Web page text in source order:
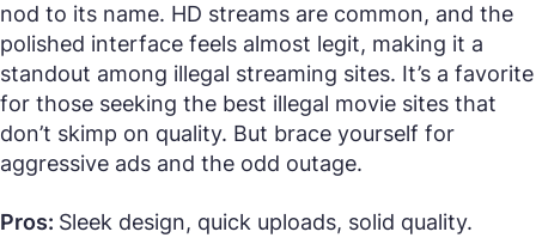
nod to its name. HD streams are common, and the
polished interface feels almost legit, making it a
standout among illegal streaming sites. It’s a favorite
for those seeking the best illegal movie sites that
don’t skimp on quality. But brace yourself for
aggressive ads and the odd outage.
Pros: Sleek design, quick uploads, solid quality.